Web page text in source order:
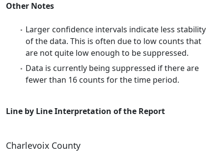
Other Notes
Larger confidence intervals indicate less stability
of the data. This is often due to low counts that
are not quite low enough to be suppressed.
Data is currently being suppressed if there are
fewer than 16 counts for the time period.
Line by Line Interpretation of the Report
Charlevoix County